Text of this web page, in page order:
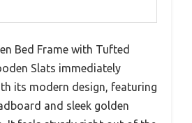
Bed Frame with Tufted
Slats immediately
its modern design, featuring
and sleek golden